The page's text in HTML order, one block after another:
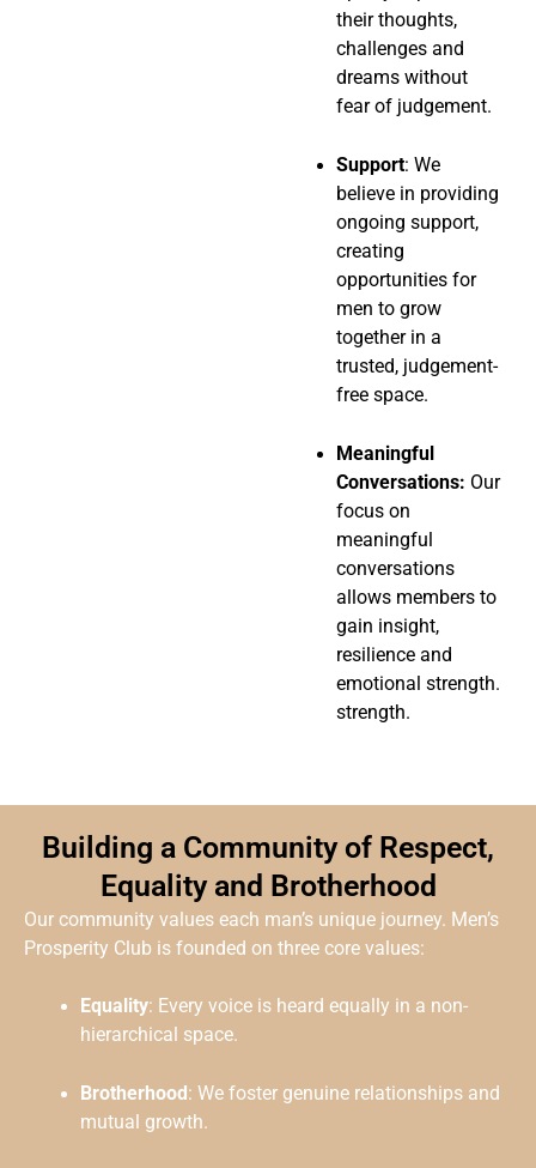
their thoughts,
challenges and
dreams without
fear of judgement.
Support: We
believe in providing
ongoing support,
creating
opportunities for
men to grow
together in a
trusted, judgement-
free space.
Meaningful
Conversations: Our
focus on
meaningful
conversations
allows members to
gain insight,
resilience and
emotional strength.
strength.
Building a Community of Respect,
Equality and Brotherhood
Our community values each man’s unique journey. Men’s
Prosperity Club is founded on three core values:
Equality: Every voice is heard equally in a non-
hierarchical space.
Brotherhood : We foster genuine relationships and
mutual growth.